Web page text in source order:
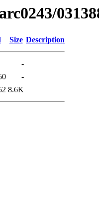
Size Description
-
-
8.6K